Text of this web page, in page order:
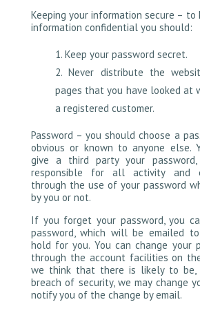
Keeping your information secure – to
information confidential you should:
Keep your password secret.
Never distribute the
pages that you have looked at
a registered customer.
Password – you should choose a
obvious or known to anyone else.
give a third party your
responsible for all activity and
through the use of your password
by you or not.
If you forget your password, you
password, which will be emailed
hold for you. You can change your
through the account facilities on
we think that there is likely to be,
breach of security, we may change
notify you of the change by email.